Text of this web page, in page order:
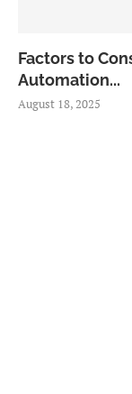
Factors to
Automation...
August 18, 2025